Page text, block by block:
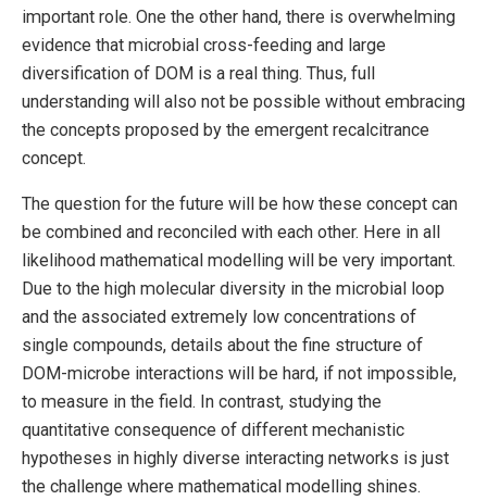
important role. One the other hand, there is overwhelming
evidence that microbial cross-feeding and large
diversification of DOM is a real thing. Thus, full
understanding will also not be possible without embracing
the concepts proposed by the emergent recalcitrance
concept.
The question for the future will be how these concept can
be combined and reconciled with each other. Here in all
likelihood mathematical modelling will be very important.
Due to the high molecular diversity in the microbial loop
and the associated extremely low concentrations of
single compounds, details about the fine structure of
DOM-microbe interactions will be hard, if not impossible,
to measure in the field. In contrast, studying the
quantitative consequence of different mechanistic
hypotheses in highly diverse interacting networks is just
the challenge where mathematical modelling shines.